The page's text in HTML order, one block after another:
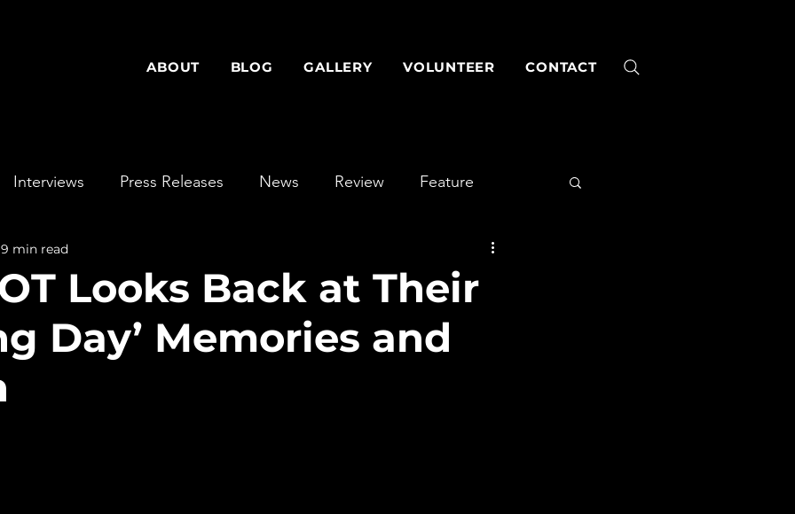
ABOUT BLOG GALLERY VOLUNTEER CONTACT
Interviews Press Releases News Review Feature
Looks Back at Their
Day’ Memories and
9 min read